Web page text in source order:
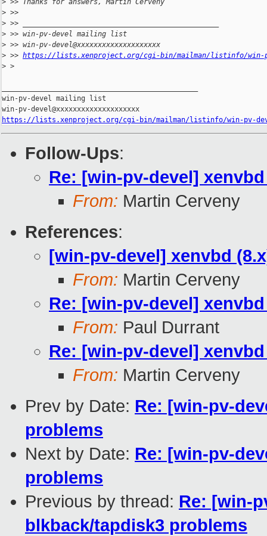
> >> Thanks for answers, Martin Cerveny
> >>
> >> _______________________________________________
> >> win-pv-devel mailing list
> >> win-pv-devel@xxxxxxxxxxxxxxxxxxxx
> >> https://lists.xenproject.org/cgi-bin/mailman/listinfo/win-
> >
win-pv-devel mailing list
https://lists.xenproject.org/cgi-bin/mailman/listinfo/win-pv-
Follow-Ups:
Re: [win-pv-devel]
From: Martin Cerveny
References:
[win-pv-devel] xenvbd
From: Martin Cerveny
Re: [win-pv-devel]
From: Paul Durrant
Re: [win-pv-devel]
From: Martin Cerveny
Prev by Date: Re: [win-pv-
problems
Next by Date: Re: [win-pv-
problems
Previous by thread: Re: [win-
blkback/tapdisk3 problems